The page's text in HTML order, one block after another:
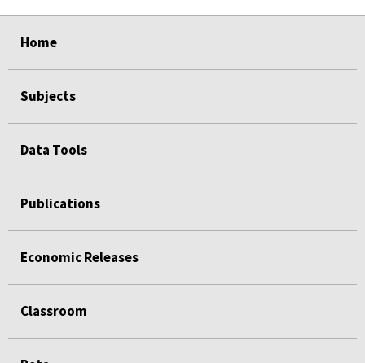
Home
Subjects
Data Tools
Publications
Economic Releases
Classroom